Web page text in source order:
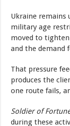
Ukraine
military age
moved to
and the demand
That pressure
produces the
one route fails,
Soldier of
during these